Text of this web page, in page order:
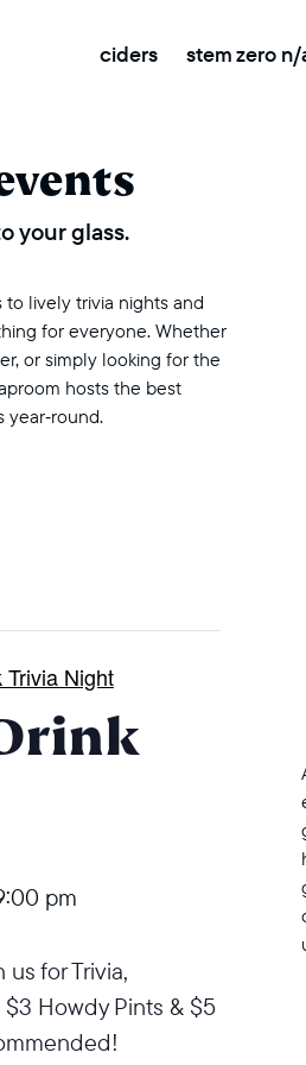
ciders stem zero n/
your glass.
lively trivia nights and
for everyone. Whether
or simply looking for the
hosts the best
year‑round.
Night
pm
for Trivia,
$3 Howdy Pints & $5